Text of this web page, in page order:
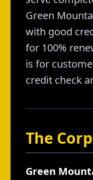
Green
with good
for 100%
is for
credit check
The
Green